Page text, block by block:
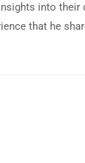
into their
that he